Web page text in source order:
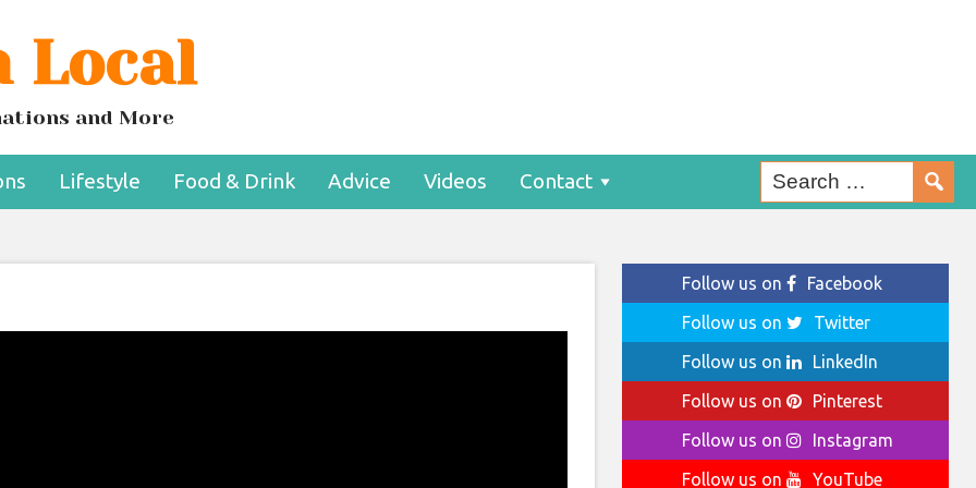
Local
and More
Lifestyle Food & Drink Advice Videos Contact
Follow us on
Facebook
Follow us on
Twitter
Follow us on
LinkedIn
Follow us on
Pinterest
Follow us on
Instagram
Follow us on
YouTube